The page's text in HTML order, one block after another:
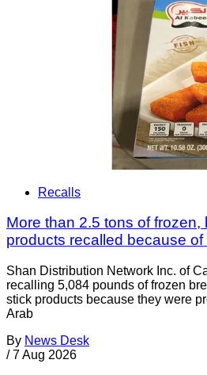
Recalls
More than 2.5 tons of frozen,
products recalled because
Shan Distribution Network Inc. of
recalling 5,084 pounds of frozen
stick products because they were
Arab
By News Desk
/ 7 Aug 2026